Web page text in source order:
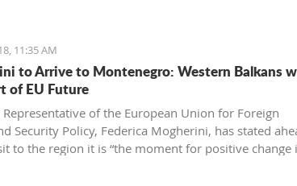
11:35 AM
to Arrive to Montenegro: Western Balkans
of EU Future
Representative of the European Union for Foreign
Security Policy, Federica Mogherini, has stated
to the region it is “the moment for positive change